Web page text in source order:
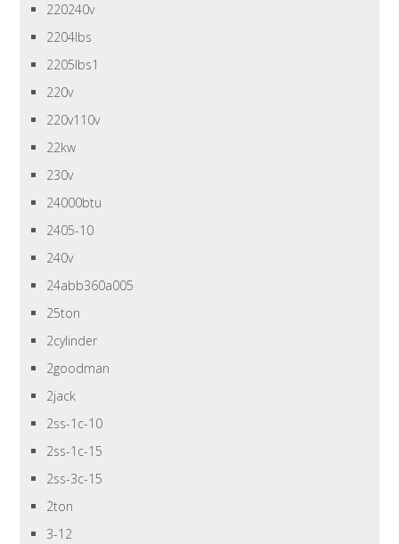
220240v
2204lbs
2205lbs1
220v
220v110v
22kw
230v
24000btu
2405-10
240v
24abb360a005
25ton
2cylinder
2goodman
2jack
2ss-1c-10
2ss-1c-15
2ss-3c-15
2ton
3-12